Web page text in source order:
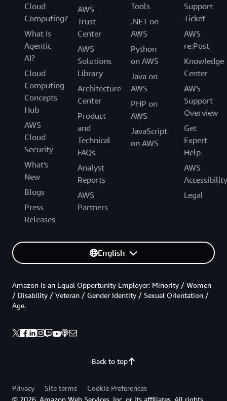
Cloud
Computing?
What Is
Agentic
AI?
Cloud
Computing
Concepts
Hub
AWS
Cloud
Security
What's
New
Blogs
Press
Releases
AWS
Trust
Center
AWS
Solutions
Library
Architecture
Center
Product
and
Technical
FAQs
Analyst
Reports
AWS
Partners
Tools
.NET on
AWS
Python
on AWS
Java on
AWS
PHP on
AWS
JavaScript
on AWS
Support
Ticket
AWS
re:Post
Knowledge
Center
AWS
Support
Overview
Get
Expert
Help
AWS
Accessibility
Legal
English
Back to top
Amazon is an Equal Opportunity Employer: Minority / Women
/ Disability / Veteran / Gender Identity / Sexual Orientation /
Age.
Privacy Site terms
Cookie Preferences